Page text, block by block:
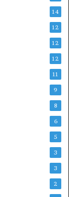
14
12
12
12
11
9
8
6
5
3
3
2